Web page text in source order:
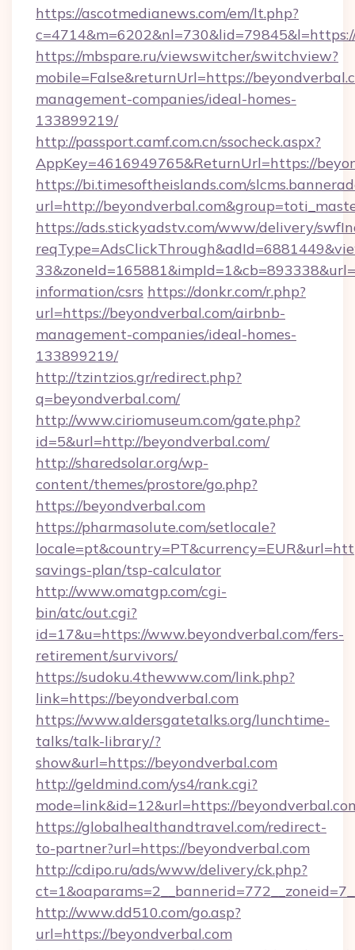
https://ascotmedianews.com/em/lt.php?
https://mbspare.ru/viewswitcher/switchview?
mobile=False&returnUrl=https://
management-companies/ideal-homes-
133899219/
http://passport.camf.com.cn/ssocheck.aspx?
AppKey=4616949765&ReturnUrl=https://
https://bi.timesoftheislands.com/
url=http://
https://ads.stickyadstv.com/www/delivery/
information/csrs https://donkr.com/r.php?
url=https://beyondverbal.com/airbnb-
management-companies/ideal-homes-
133899219/
http://tzintzios.gr/redirect.php?
q=beyondverbal.com/
http://www.ciriomuseum.com/gate.php?
id=5&url=http://beyondverbal.com/
http://sharedsolar.org/wp-
content/themes/prostore/go.php?
https://beyondverbal.com
https://pharmasolute.com/setlocale?
savings-plan/tsp-calculator
http://www.omatgp.com/cgi-
bin/atc/out.cgi?
id=17&u=https://www.beyondverbal.com/fers-
retirement/survivors/
https://sudoku.4thewww.com/link.php?
link=https://beyondverbal.com
https://www.aldersgatetalks.org/lunchtime-
talks/talk-library/?
show&url=https://beyondverbal.com
http://geldmind.com/ys4/rank.cgi?
mode=link&id=12&url=https://
https://globalhealthandtravel.com/redirect-
to-partner?url=https://beyondverbal.com
http://cdipo.ru/ads/www/delivery/ck.php?
http://www.dd510.com/go.asp?
url=https://beyondverbal.com